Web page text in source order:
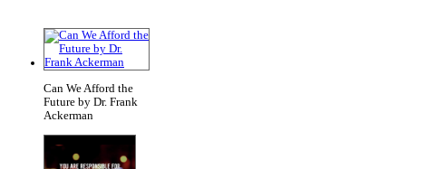
Can We Afford the
Future by Dr. Frank
Ackerman